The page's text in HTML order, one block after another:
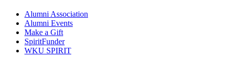
Alumni Association
Alumni Events
Make a Gift
SpiritFunder
WKU SPIRIT